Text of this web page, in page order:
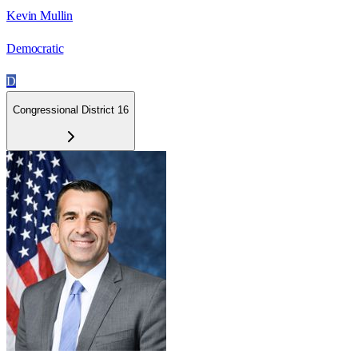
Kevin Mullin
Democratic
D
Congressional District 16